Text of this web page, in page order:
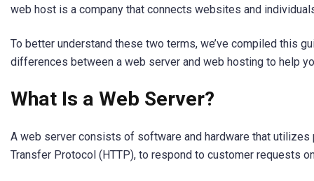
web host is a company that connects websites and
To better understand these two terms, we’ve compiled this
differences between a web server and web hosting to help
What Is a Web Server?
A web server consists of software and hardware that
Transfer Protocol (HTTP), to respond to customer requests